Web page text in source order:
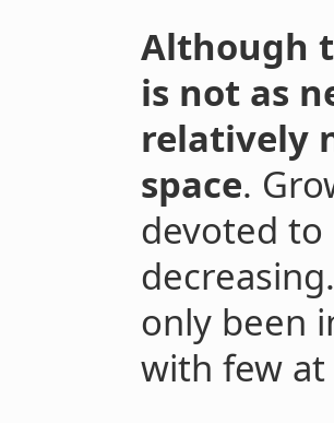
Although
is not as
relatively
space.
devoted to
only been
with few at